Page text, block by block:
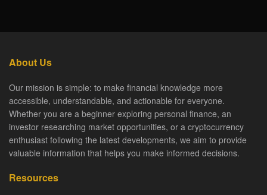
About Us
Our mission is simple: to make financial knowledge more
accessible, understandable, and actionable for everyone.
Whether you are a beginner exploring personal finance, an
investor researching market opportunities, or a cryptocurrency
enthusiast following the latest developments, we aim to provide
valuable information that helps you make informed decisions.
Resources